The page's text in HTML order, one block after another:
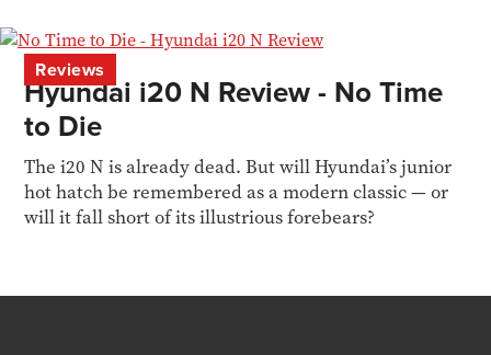
Reviews
Hyundai i20 N Review - No Time
to Die
The i20 N is already dead. But will Hyundai’s junior
hot hatch be remembered as a modern classic — or
will it fall short of its illustrious forebears?